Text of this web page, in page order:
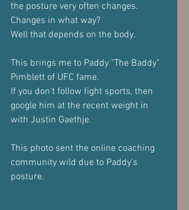
the posture very often changes.
Changes in what way?
Well that depends on the body.
This brings me to Paddy "The Baddy"
Pimblett of UFC fame.
If you don't follow fight sports, then
google him at the recent weight in
with Justin Gaethje.
This photo sent the online coaching
community wild due to Paddy's
posture.